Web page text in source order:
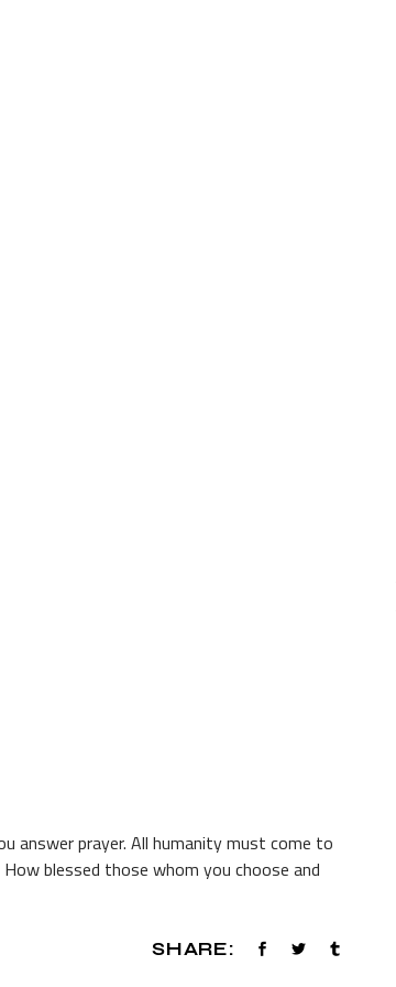
answer prayer. All humanity must come to
blessed those whom you choose and
SHARE: